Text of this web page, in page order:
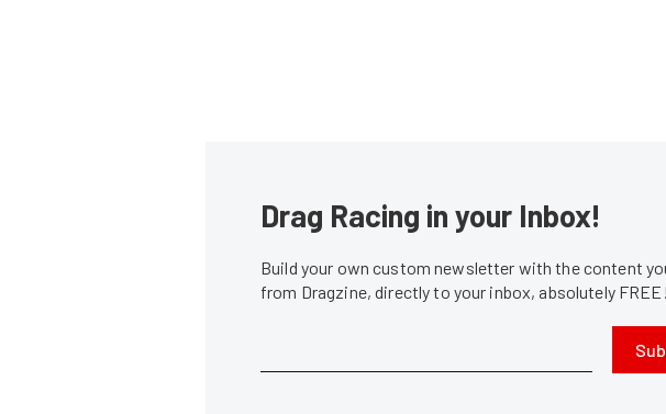
Drag Racing in your Inbox!
Build your own custom newsletter with the content
from Dragzine, directly to your inbox, absolutely FREE!